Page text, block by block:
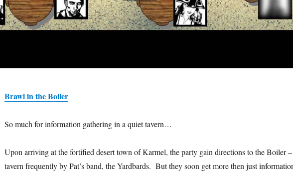
Brawl in the Boiler
So much for information gathering in a quiet tavern…
Upon arriving at the fortified desert town of Karmel, the party gain directions to the Boiler
tavern frequently by Pat’s band, the Yardbards. But they soon get more then just